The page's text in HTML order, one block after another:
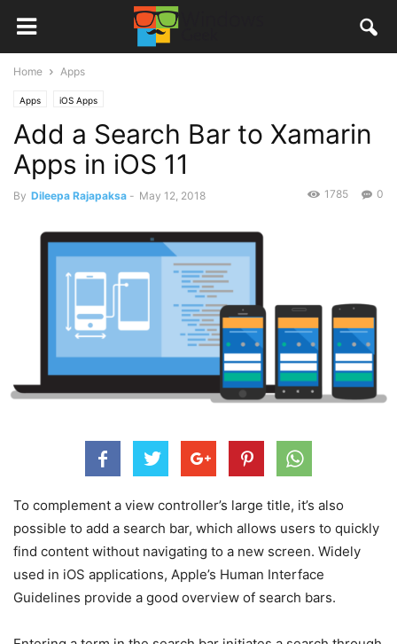
Home Apps
Apps iOS Apps
Add a Search Bar to Xamarin
Apps in iOS 11
By Dileepa Rajapaksa - May 12, 2018 0
1785
To complement a view controller’s large title, it’s also
possible to add a search bar, which allows users to quickly
find content without navigating to a new screen. Widely
used in iOS applications, Apple’s Human Interface
Guidelines provide a good overview of search bars.